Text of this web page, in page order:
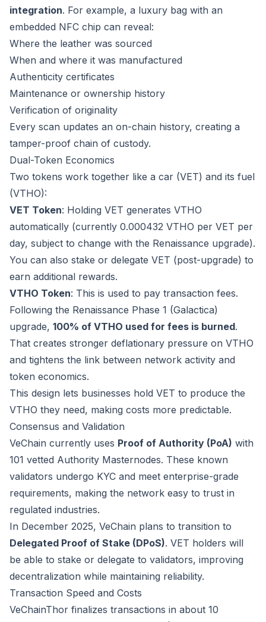
integration. For example, a luxury bag with an
embedded NFC chip can reveal:
Where the leather was sourced
When and where it was manufactured
Authenticity certificates
Maintenance or ownership history
Verification of originality
Every scan updates an on-chain history, creating a
tamper-proof chain of custody.
Dual-Token Economics
Two tokens work together like a car (VET) and its fuel
(VTHO):
VET Token: Holding VET generates VTHO
automatically (currently 0.000432 VTHO per VET per
day, subject to change with the Renaissance upgrade).
You can also stake or delegate VET (post-upgrade) to
earn additional rewards.
VTHO Token: This is used to pay transaction fees.
Following the Renaissance Phase 1 (Galactica)
upgrade, 100% of VTHO used for fees is burned.
That creates stronger deflationary pressure on VTHO
and tightens the link between network activity and
token economics.
This design lets businesses hold VET to produce the
VTHO they need, making costs more predictable.
Consensus and Validation
VeChain currently uses Proof of Authority (PoA) with
101 vetted Authority Masternodes. These known
validators undergo KYC and meet enterprise-grade
requirements, making the network easy to trust in
regulated industries.
In December 2025, VeChain plans to transition to
Delegated Proof of Stake (DPoS). VET holders will
be able to stake or delegate to validators, improving
decentralization while maintaining reliability.
Transaction Speed and Costs
VeChainThor finalizes transactions in about 10